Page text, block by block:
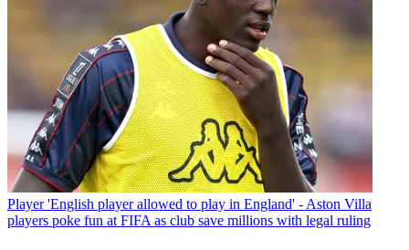
Player 'English player allowed to play in England' - Aston Villa
players poke fun at FIFA as club save millions with legal ruling